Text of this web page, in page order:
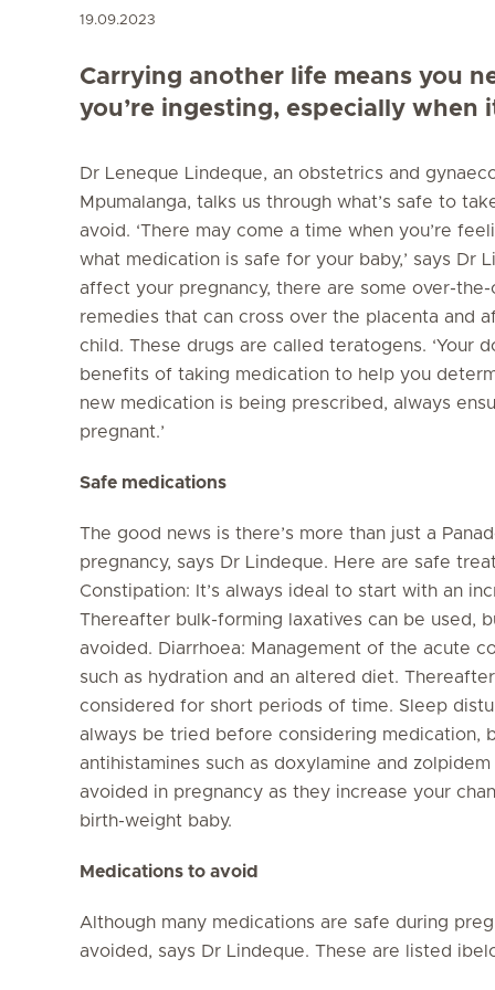
19.09.2023
Carrying another life means you
you’re ingesting, especially when
Dr Leneque Lindeque, an obstetrics and
Mpumalanga, talks us through what’s safe to
avoid. ‘There may come a time when you’re
what medication is safe for your baby,’ says Dr
affect your pregnancy, there are some over-
remedies that can cross over the placenta and
child. These drugs are called teratogens. ‘Your
benefits of taking medication to help you
new medication is being prescribed, always
pregnant.’
Safe medications
The good news is there’s more than just a
pregnancy, says Dr Lindeque. Here are safe
Constipation: It’s always ideal to start with an
Thereafter bulk-forming laxatives can be used,
avoided. Diarrhoea: Management of the acute
such as hydration and an altered diet.
considered for short periods of time. Sleep
always be tried before considering medication,
antihistamines such as doxylamine and
avoided in pregnancy as they increase your
birth-weight baby.
Medications to avoid
Although many medications are safe during
avoided, says Dr Lindeque. These are listed